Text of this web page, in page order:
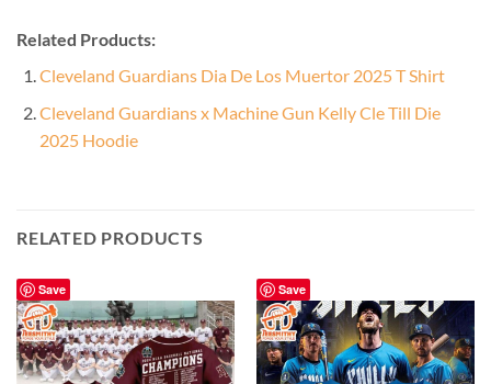
Related Products:
Cleveland Guardians Dia De Los Muertor 2025 T Shirt
Cleveland Guardians x Machine Gun Kelly Cle Till Die
2025 Hoodie
RELATED PRODUCTS
Save Save